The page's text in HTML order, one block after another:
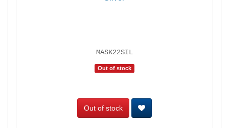
MASK22SIL
Out of stock
Out of stock